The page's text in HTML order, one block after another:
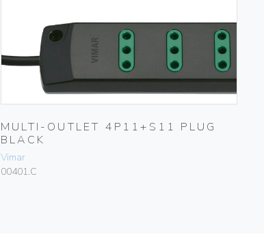
MULTI-OUTLET 4P11+S11 PLUG
BLACK
Vimar
00401.C